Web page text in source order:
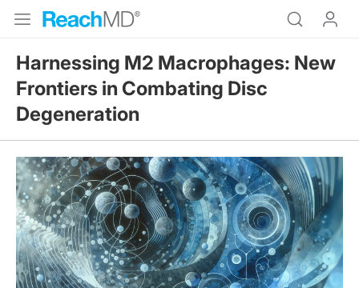
Harnessing M2 Macrophages: New
Frontiers in Combating Disc
Degeneration